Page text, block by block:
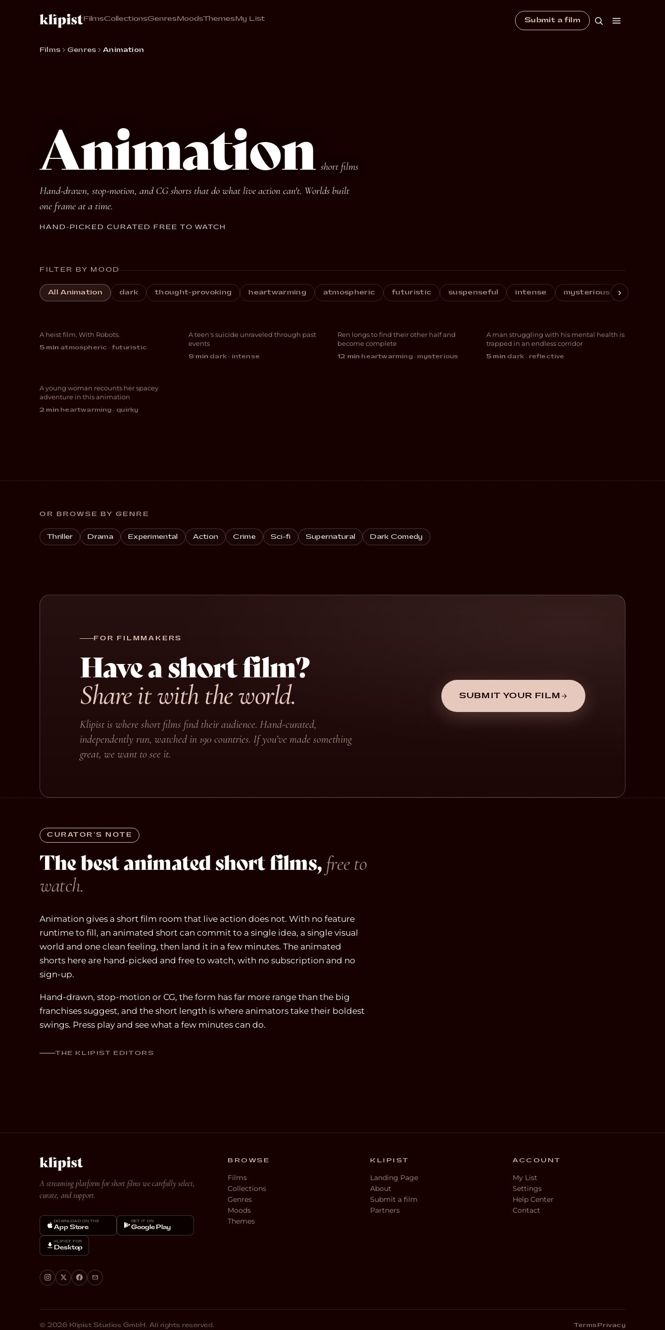
FilmsCollectionsGenres MoodsThemes My List Submit a film
Films Genres Animation
Animation short films
Hand-drawn, stop-motion, and CG shorts that do what live action can't. Worlds built
one frame at a time.
HAND-PICKED · CURATED · FREE TO WATCH
FILTER BY MOOD
All Animation dark thought-provoking heartwarming atmospheric futuristic suspenseful intense mysterious ›
SCI-FI
A heist film. With Robots.
5 min·atmospheric · futuristic
ANIMATION
A teen's suicide unraveled through past
events
9 min·dark · intense
ANIMATION
Ren longs to find their other half and
become complete
12 min· heartwarming · mysterious
ANIMATION
A man struggling with his mental health is
trapped in an endless corridor
5 min·dark · reflective
ANIMATION
A young woman recounts her spacey
adventure in this animation
2 min· heartwarming · quirky
OR BROWSE BY GENRE
Thriller Drama Experimental Action Crime Sci-fi Supernatural Dark Comedy
FOR FILMMAKERS
Have a short film?
Share it with the world.
Klipist is where short films find their audience. Hand-curated,
independently run, watched in 190 countries. If you’ve made something
great, we want to see it.
SUBMIT YOUR FILM
CURATOR’S NOTE
The best animated short films, free to
watch.
Animation gives a short film room that live action does not. With no feature
runtime to fill, an animated short can commit to a single idea, a single visual
world and one clean feeling, then land it in a few minutes. The animated
shorts here are hand-picked and free to watch, with no subscription and no
sign-up.
Hand-drawn, stop-motion or CG, the form has far more range than the big
franchises suggest, and the short length is where animators take their boldest
swings. Press play and see what a few minutes can do.
THE KLIPIST EDITORS
A streaming platform for short films we carefully select,
curate, and support.
DOWNLOAD ON THE
App Store
GET IT ON
Google Play
KLIPIST FOR
Desktop
BROWSE
Films
Collections
Genres
Moods
Themes
KLIPIST
Landing Page
About
Submit a film
Partners
ACCOUNT
My List
Settings
Help Center
Contact
© 2026 Klipist Studios GmbH. All rights reserved. Terms Privacy